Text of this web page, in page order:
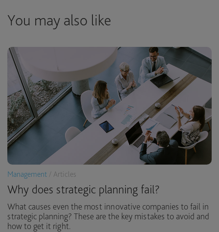
You may also like
Management / Articles
Why does strategic planning fail?
What causes even the most innovative companies to fail in
strategic planning? These are the key mistakes to avoid and
how to get it right.